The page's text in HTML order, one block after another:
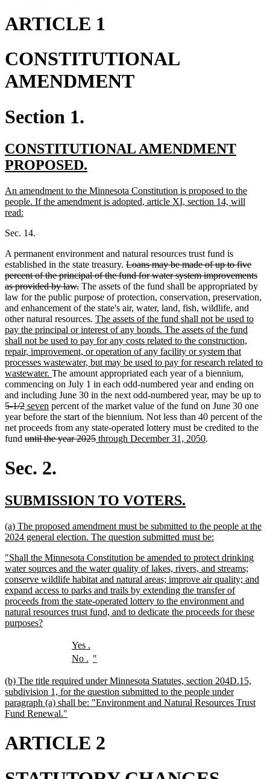
ARTICLE 1
CONSTITUTIONAL
AMENDMENT
Section 1.
new
text
CONSTITUTIONAL AMENDMENT
PROPOSED.
end
new
text
begin
An amendment to the Minnesota Constitution is proposed to the
people. If the amendment is adopted, article XI, section 14, will
read:
end
Sec. 14.
A permanent environment and natural resources trust fund is
established in the state treasury. deleted
text
begin
Loans may be made of up to five
percent of the principal of the fund for water system improvements
as provided by law.deleted
text
end
The assets of the fund shall be appropriated by
law for the public purpose of protection, conservation, preservation,
and enhancement of the state's air, water, land, fish, wildlife, and
other natural resources. new
text
begin
The assets of the fund shall not be used to
pay the principal or interest of any bonds. The assets of the fund
shall not be used to pay for any costs related to the construction,
repair, improvement, or operation of any facility or system that
processes wastewater, but may be used to pay for research related to
wastewater. new
text
end
The amount appropriated each year of a biennium,
commencing on July 1 in each odd-numbered year and ending on
and including June 30 in the next odd-numbered year, may be up to
5-1/2deleted
text
end
new
text
begin
seven new
text
end
percent of the market value of the fund on June 30 one
year before the start of the biennium. Not less than 40 percent of the
net proceeds from any state-operated lottery must be credited to the
fund deleted
begin
until the year 2025deleted
new
through December 31, 2050new
.
Sec. 2.
new
begin
SUBMISSION TO VOTERS.
end
new
text
(a) The proposed amendment must be submitted to the people at the
2024 general election. The question submitted must be:
end
new
text
begin
"Shall the Minnesota Constitution be amended to protect drinking
water sources and the water quality of lakes, rivers, and streams;
conserve wildlife habitat and natural areas; improve air quality; and
expand access to parks and trails by extending the transfer of
proceeds from the state-operated lottery to the environment and
natural resources trust fund, and to dedicate the proceeds for these
purposes?new
new
text
begin
Yes .
text
end
new
begin
No . new
end
new
begin
"
end
new
text
begin
(b) The title required under Minnesota Statutes, section 204D.15,
subdivision 1, for the question submitted to the people under
paragraph (a) shall be: "Environment and Natural Resources Trust
Fund Renewal."
end
ARTICLE 2